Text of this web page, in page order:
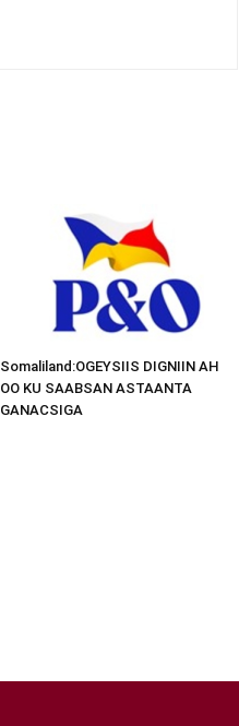
Somaliland:OGEYSIIS DIGNIIN AH
OO KU SAABSAN ASTAANTA
GANACSIGA